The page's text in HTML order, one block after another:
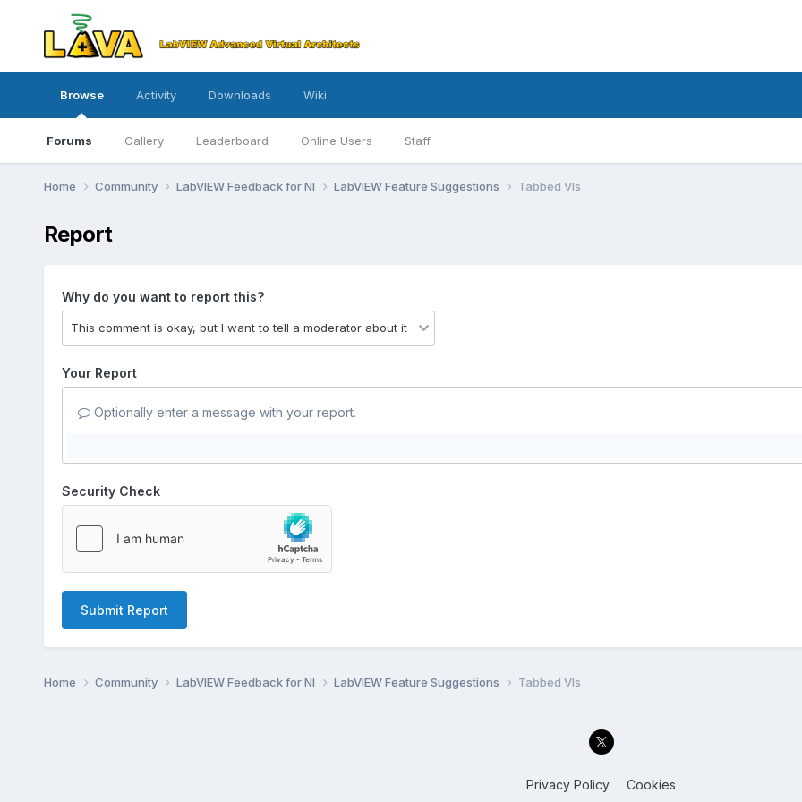
Browse
Forums Gallery Leaderboard Online Users Staff
Activity Downloads Wiki
Home Community LabVIEW Feedback for NI LabVIEW Feature Suggestions Tabbed VIs
Report
Why do you want to report this?
Your Report
Optionally enter a message with your report.
Security Check
Submit Report
Home Community LabVIEW Feedback for NI LabVIEW Feature Suggestions Tabbed VIs
Privacy Policy Cookies